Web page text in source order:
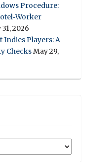
Procedure:
2026
Indies Players: A
ChecksMay 29,